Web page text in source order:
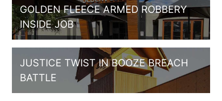
GOLDEN FLEECE ARMED ROBBERY
INSIDE JOB
JUSTICE TWIST IN BOOZE BREACH
BATTLE